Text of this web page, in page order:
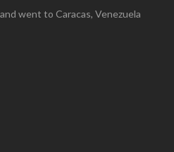
went to Caracas, Venezuela